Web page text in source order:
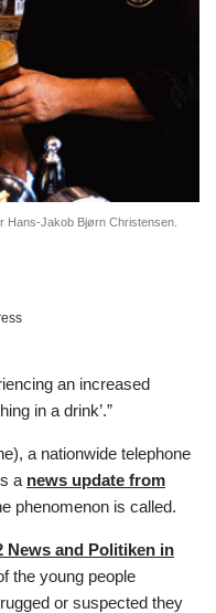
Hans-Jakob Bjørn Christensen.
an increased
in a drink’.”
a nationwide telephone
a news update from
phenomenon is called.
News and Politiken in
the young people
or suspected they